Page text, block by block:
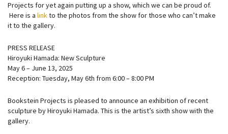
Projects for yet again putting up a show, which we can be proud of.
Here is a linkto the photos from the show for those who can’t make
it to the gallery.
PRESS RELEASE
Hiroyuki Hamada: New Sculpture
May 6 – June 13, 2025
Reception: Tuesday, May 6th from 6:00 – 8:00 PM
Bookstein Projects is pleased to announce an exhibition of recent
sculpture by Hiroyuki Hamada. This is the artist’s sixth show with the
gallery.